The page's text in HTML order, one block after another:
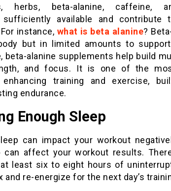
herbs, beta-alanine, caffeine,
sufficiently available and contribute
instance, what is beta alanine?
but in limited amounts to
beta-alanine supplements help build
and focus. It is one of the
training and exercise,
endurance.
Enough Sleep
can impact your workout
can affect your workout results.
least six to eight hours of
and re-energize for the next day’s